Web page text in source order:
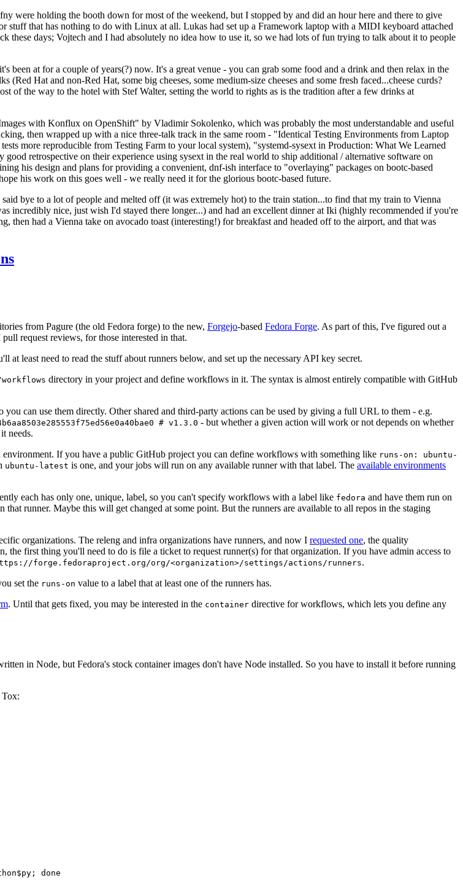
were holding the booth down for most of the weekend, but I stopped by and did an hour here and there to give
stuff that has nothing to do with Linux at all. Lukas had set up a Framework laptop with a MIDI keyboard attached
these days; Vojtech and I had absolutely no idea how to use it, so we had lots of fun trying to talk about it to people
at for a couple of years(?) now. It's a great venue - you can grab some food and a drink and then relax in the
Hat and non-Red Hat, some big cheeses, some medium-size cheeses and some fresh faced...cheese curds?
of the way to the hotel with Stef Walter, setting the world to rights as is the tradition after a few drinks at
with Konflux on OpenShift" by Vladimir Sokolenko, which was probably the most understandable and useful
then wrapped up with a nice three-talk track in the same room - "Identical Testing Environments from Laptop
more reproducible from Testing Farm to your local system), "systemd-sysext in Production: What We Learned
retrospective on their experience using sysext in the real world to ship additional / alternative software on
his design and plans for providing a convenient, dnf-ish interface to "overlaying" packages on bootc-based
his work on this goes well - we really need it for the glorious bootc-based future.
bye to a lot of people and melted off (it was extremely hot) to the train station...to find that my train to Vienna
nice, just wish I'd stayed there longer...) and had an excellent dinner at Iki (highly recommended if you're
then had a Vienna take on avocado toast (interesting!) for breakfast and headed off to the airport, and that was
from Pagure (the old Fedora forge) to the new, Forgejo-based Fedora Forge. As part of this, I've figured out a
request reviews, for those interested in that.
at least need to read the stuff about runners below, and set up the necessary API key secret.
directory in your project and define workflows in it. The syntax is almost entirely compatible with GitHub
you can use them directly. Other shared and third-party actions can be used by giving a full URL to them - e.g.
# v1.3.0 - but whether a given action will work or not depends on whether
needs.
If you have a public GitHub project you can define workflows with something like runs-on: ubuntu-
ubuntu-latest is one, and your jobs will run on any available runner with that label. The available environments
each has only one, unique, label, so you can't specify workflows with a label like fedora and have them run on
runner. Maybe this will get changed at some point. But the runners are available to all repos in the staging
organizations. The releng and infra organizations have runners, and now I requested one, the quality
first thing you'll need to do is file a ticket to request runner(s) for that organization. If you have admin access to
forge.fedoraproject.org/org/<organization>/settings/actions/runners.
set the runs-on value to a label that at least one of the runners has.
. Until that gets fixed, you may be interested in the container directive for workflows, which lets you define any
in Node, but Fedora's stock container images don't have Node installed. So you have to install it before running
done